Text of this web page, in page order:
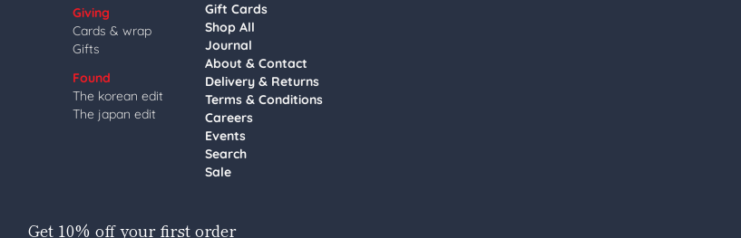
Giving
Cards & wrap
Gifts
Found
The korean edit
The japan edit
Gift Cards
Shop All
Journal
About & Contact
Delivery & Returns
Terms & Conditions
Careers
Events
Search
Sale
Get 10% off your first order